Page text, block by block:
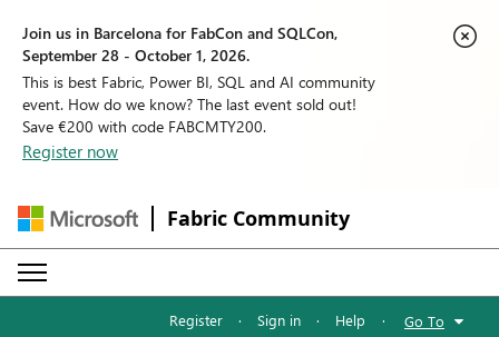
Join us in Barcelona for FabCon and SQLCon,
September 28 - October 1, 2026.
This is best Fabric, Power BI, SQL and AI community
event. How do we know? The last event sold out!
Save €200 with code FABCMTY200.
Register now
Fabric Community
Register · Sign in · Help · Go To